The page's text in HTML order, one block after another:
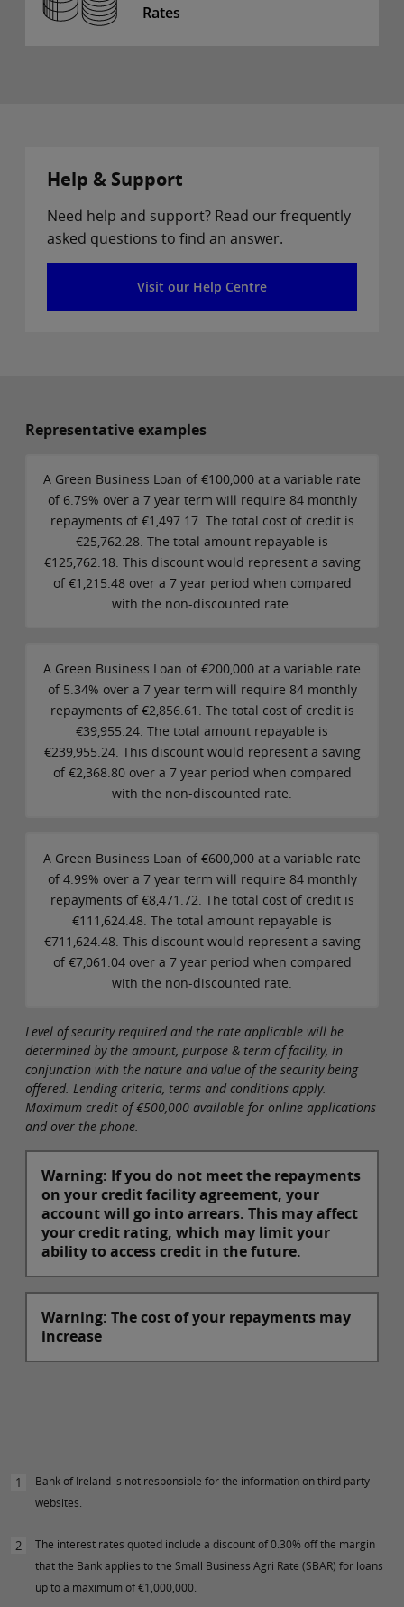
Rates
Help & Support
Need help and support? Read our frequently
asked questions to find an answer.
Visit our Help Centre
Representative examples
A Green Business Loan of €100,000 at a variable rate
of 6.79% over a 7 year term will require 84 monthly
repayments of €1,497.17. The total cost of credit is
€25,762.28. The total amount repayable is
€125,762.18. This discount would represent a saving
of €1,215.48 over a 7 year period when compared
with the non-discounted rate.
A Green Business Loan of €200,000 at a variable rate
of 5.34% over a 7 year term will require 84 monthly
repayments of €2,856.61. The total cost of credit is
€39,955.24. The total amount repayable is
€239,955.24. This discount would represent a saving
of €2,368.80 over a 7 year period when compared
with the non-discounted rate.
A Green Business Loan of €600,000 at a variable rate
of 4.99% over a 7 year term will require 84 monthly
repayments of €8,471.72. The total cost of credit is
€111,624.48. The total amount repayable is
€711,624.48. This discount would represent a saving
of €7,061.04 over a 7 year period when compared
with the non-discounted rate.
Level of security required and the rate applicable will be
determined by the amount, purpose & term of facility, in
conjunction with the nature and value of the security being
offered. Lending criteria, terms and conditions apply.
Maximum credit of €500,000 available for online applications
and over the phone.
Warning: If you do not meet the repayments
on your credit facility agreement, your
account will go into arrears. This may affect
your credit rating, which may limit your
ability to access credit in the future.
Warning: The cost of your repayments may
increase
1
Bank of Ireland is not responsible for the information on third party
websites.
2
The interest rates quoted include a discount of 0.30% off the margin
that the Bank applies to the Small Business Agri Rate (SBAR) for loans
up to a maximum of €1,000,000.